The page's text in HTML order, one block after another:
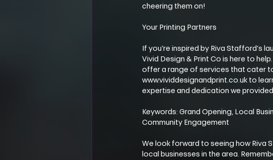
cheering them on!
Your Printing Partners
If you’re inspired by Riva Stafford’s
Vivid Design & Print Co is here to
offer a range of services that cater
www.vividdesignandprint.co.uk to
expertise and dedication we
Keywords: Grand Opening, Local
Community Engagement
We look forward to seeing how Riva
local businesses in the area.